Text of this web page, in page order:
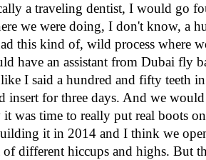
a traveling dentist, I would go
we were doing, I don't know, a
this kind of, wild process where
have an assistant from Dubai fly
I said a hundred and fifty teeth
insert for three days. And we
was time to really put real boots
it in 2014 and I think we
different hiccups and highs. But